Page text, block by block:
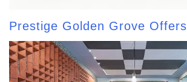
Prestige Golden Grove Offers